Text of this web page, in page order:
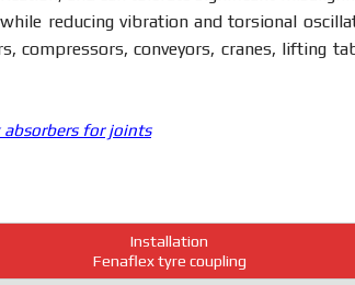
reducing vibration and torsional
compressors, conveyors, cranes, lifting
for joints
Installation
Fenaflex tyre coupling